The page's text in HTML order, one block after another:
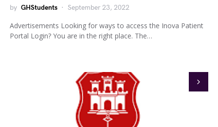
by GHStudents September 23, 2022
Advertisements Looking for ways to access the Inova Patient
Portal Login? You are in the right place. The…